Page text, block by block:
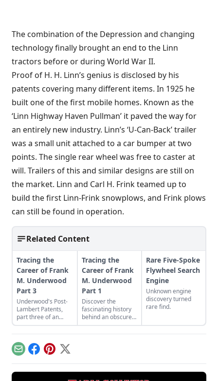
The combination of the Depression and changing
technology finally brought an end to the Linn
tractors before or during World War II.
Proof of H. H. Linn’s genius is disclosed by his
patents covering many different items. In 1925 he
built one of the first mobile homes. Known as the
‘Linn Highway Haven Pullman’ it paved the way for
an entirely new industry. Linn’s ‘U-Can-Back’ trailer
was a small unit attached to a car bumper at two
points. The single rear wheel was free to caster at
will. Trailers of this and similar designs are still on
the market. Linn and Carl H. Frink teamed up to
build the first Linn-Frink snowplows, and Frink plows
can still be found in operation.
Related Content
Tracing the
Career of Frank
M. Underwood
Part 3
Underwood's Post-
Lambert Patents,
part three of an
ongoing series.
Tracing the
Career of Frank
M. Underwood
Part 1
Discover the
fascinating history
behind an obscure
engine and
machinery builder.
Rare Five-Spoke
Flywheel Search
Engine
Unknown engine
discovery turned
rare find.
EmailFacebook
Pinterest
X